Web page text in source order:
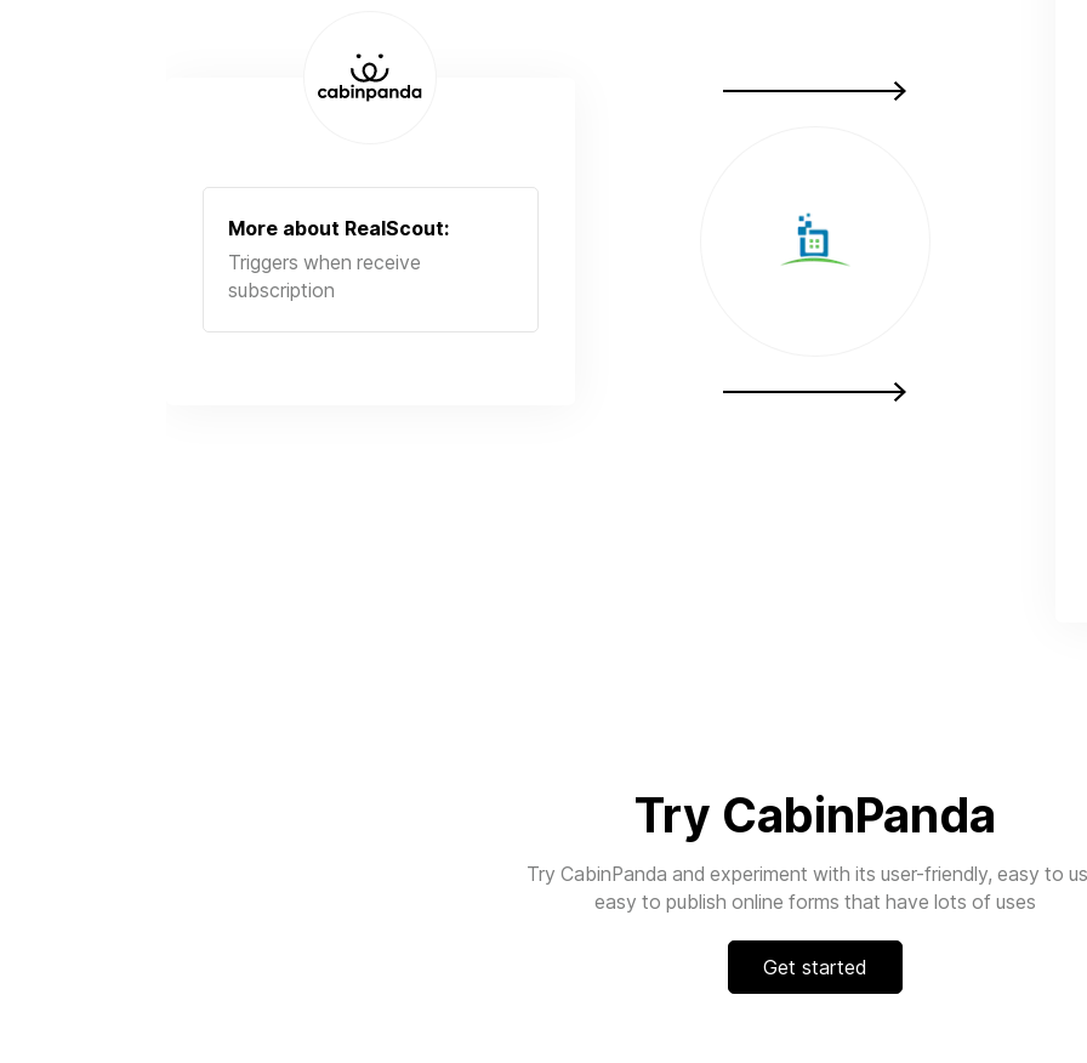
More about RealScout:
Triggers when receive
subscription
Try CabinPanda
Try CabinPanda and experiment with its user-friendly, easy to
easy to publish online forms that have lots of uses
Get started